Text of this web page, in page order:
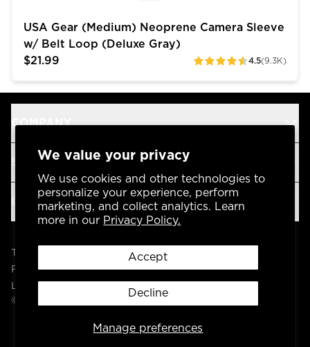
We value your privacy
We use cookies and other technologies to
personalize your experience, perform
marketing, and collect analytics. Learn
more in our Privacy Policy.
Manage preferences
Accept
Decline
USA Gear (Medium) Neoprene Camera Sleeve
w/ Belt Loop (Deluxe Gray)
$21.99
4.5(9.3K)
ratings
COMPANY
SUPPORT
OUR BRANDS
Privacy Policy
Legal
© 2004 -